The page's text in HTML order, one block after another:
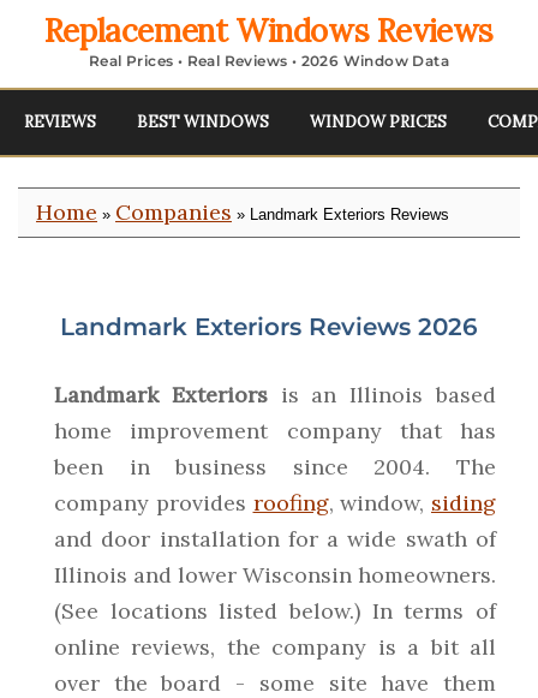
Replacement Windows Reviews
Real Prices • Real Reviews • 2026 Window Data
REVIEWS BEST WINDOWS WINDOW PRICES
Home » Companies » Landmark Exteriors Reviews
Landmark Exteriors Reviews 2026
Landmark Exteriorsis an Illinois based
home improvement company that has
been in business since 2004. The
company provides roofing, window, siding
and door installation for a wide swath of
Illinois and lower Wisconsin homeowners.
(See locations listed below.) In terms of
online reviews, the company is a bit all
over the board - some site have them